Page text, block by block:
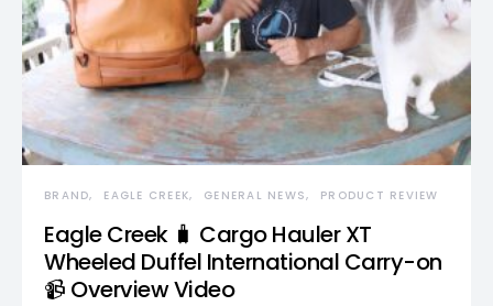
BRAND EAGLE CREEK GENERAL NEWS PRODUCT REVIEW
Eagle Creek 🧳 Cargo Hauler XT
Wheeled Duffel International Carry-on
📹 Overview Video